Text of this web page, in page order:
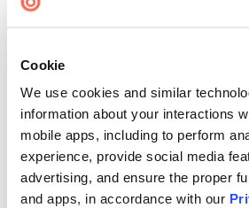
Cookie
We use cookies and similar
information about your interactions
mobile apps, including to perform
experience, provide social media
advertising, and ensure the proper
and apps, in accordance with our
500
Find creators and content